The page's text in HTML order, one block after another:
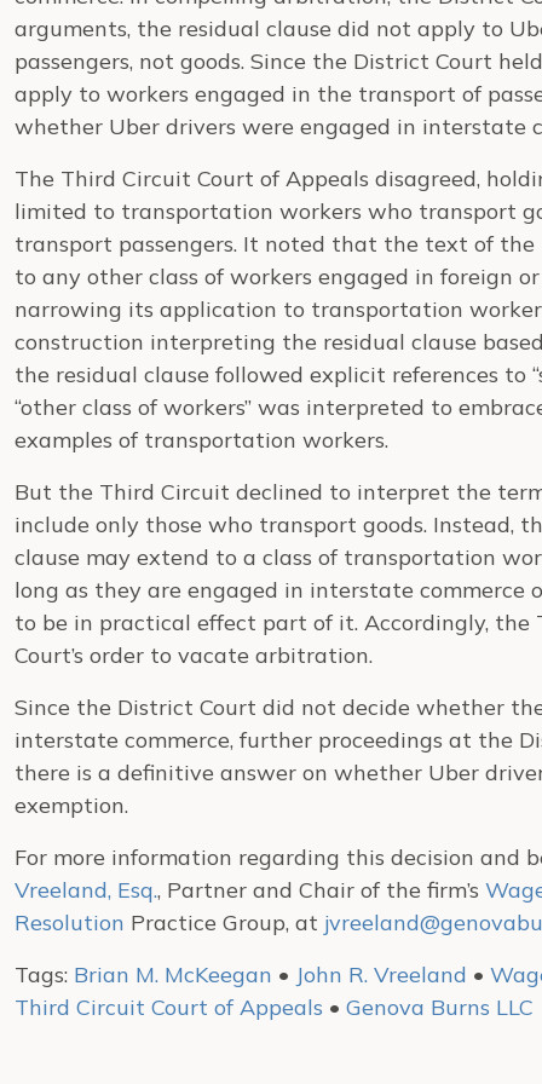
arguments, the residual clause did not apply to
passengers, not goods. Since the District Court
apply to workers engaged in the transport of
whether Uber drivers were engaged in interstate
The Third Circuit Court of Appeals disagreed,
limited to transportation workers who transport
transport passengers. It noted that the text of
to any other class of workers engaged in foreign
narrowing its application to transportation
construction interpreting the residual clause
the residual clause followed explicit references to
“other class of workers” was interpreted to
examples of transportation workers.
But the Third Circuit declined to interpret the
include only those who transport goods. Instead,
clause may extend to a class of transportation
long as they are engaged in interstate commerce
to be in practical effect part of it. Accordingly,
Court’s order to vacate arbitration.
Since the District Court did not decide whether
interstate commerce, further proceedings at the
there is a definitive answer on whether Uber
exemption.
For more information regarding this decision and
Vreeland, Esq., Partner and Chair of the firm’s
Resolution Practice Group, at
Tags: Brian M. McKeegan • John R. Vreeland •
Third Circuit Court of Appeals • Genova Burns LLC